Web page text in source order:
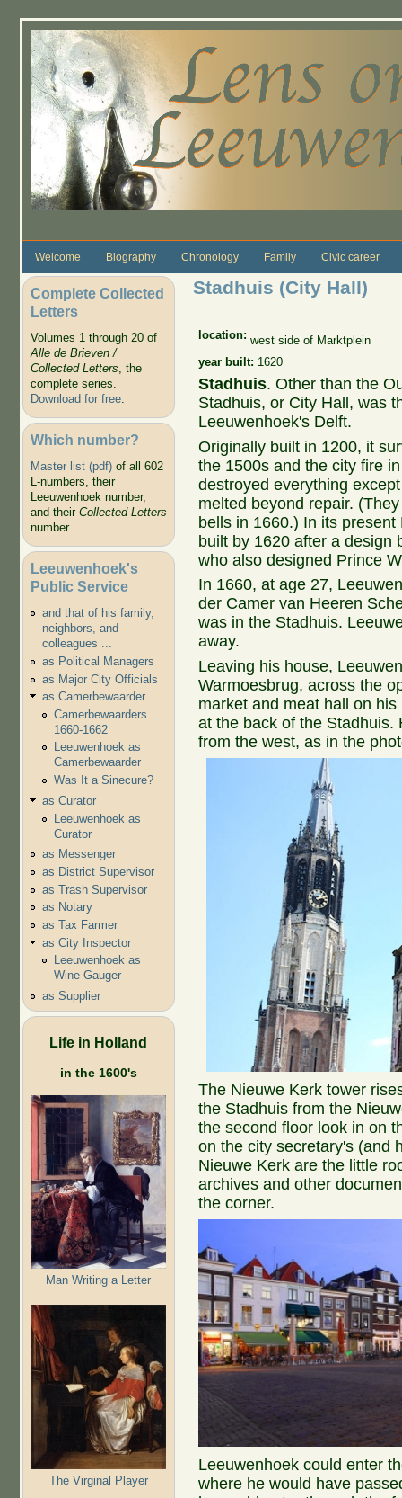
Welcome Biography Chronology Family Civic career
Complete Collected
Letters
Volumes 1 through 20 of
Alle de Brieven /
Collected Letters, the
complete series.
Download for free.
Which number?
Master list (pdf)of all 602
L-numbers, their
Leeuwenhoek number,
and their Collected Letters
number
Leeuwenhoek's
Public Service
and that of his family,
neighbors, and
colleagues ...
as Political Managers
as Major City Officials
as Camerbewaarder
Camerbewaarders
1660-1662
Leeuwenhoek as
Camerbewaarder
Was It a Sinecure?
as Curator
Leeuwenhoek as
Curator
as Messenger
as District Supervisor
as Trash Supervisor
as Notary
as Tax Farmer
as City Inspector
Leeuwenhoek as
Wine Gauger
as Supplier
Life in Holland
in the 1600's
Man Writing a Letter
The Virginal Player
Stadhuis (City Hall)
location: west side of Marktplein
year built: 1620
Stadhuis. Other than the
Stadhuis, or City Hall, was
Leeuwenhoek's Delft.
Originally built in 1200, it
the 1500s and the city fire
destroyed everything
melted beyond repair.
bells in 1660.) In its
built by 1620 after a design
who also designed Prince
In 1660, at age 27,
der Camer van Heeren
was in the Stadhuis.
away.
Leaving his house,
Warmoesbrug, across the
market and meat hall on
at the back of the Stadhuis.
from the west, as in the
The Nieuwe Kerk tower
the Stadhuis from the
the second floor look in on
on the city secretary's (and
Nieuwe Kerk are the little
archives and other
the corner.
Leeuwenhoek could enter
where he would have